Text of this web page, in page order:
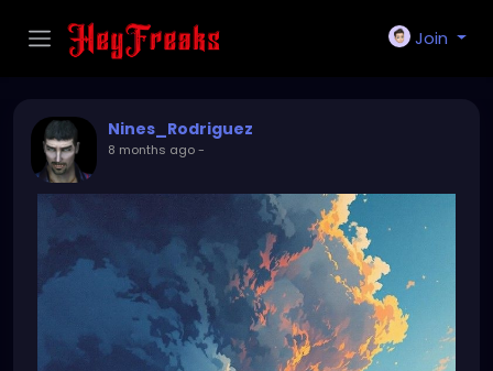
Join
Nines_Rodriguez
8 months ago-